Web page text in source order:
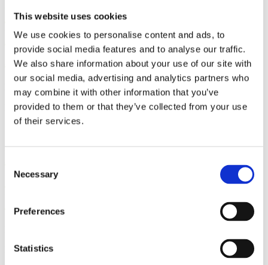
This website uses cookies
We use cookies to personalise content and ads, to
provide social media features and to analyse our traffic.
We also share information about your use of our site with
our social media, advertising and analytics partners who
may combine it with other information that you’ve
provided to them or that they’ve collected from your use
of their services.
Selection
Necessary
Preferences
Statistics
Research Review: Does Human
Milk Provide Protection
Against COVID-19?
By: Sharon Muza, BS, LCCE, FACCE, CD/BDT(DONA), CLE
Published: Thursday, August 5, 2021
13,000 Diagnoses Yearly in the
Published: Tuesday, October 20, 2020